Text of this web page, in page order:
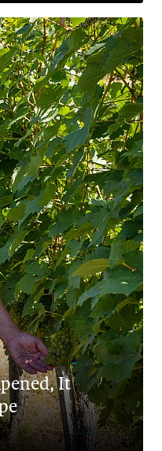
It